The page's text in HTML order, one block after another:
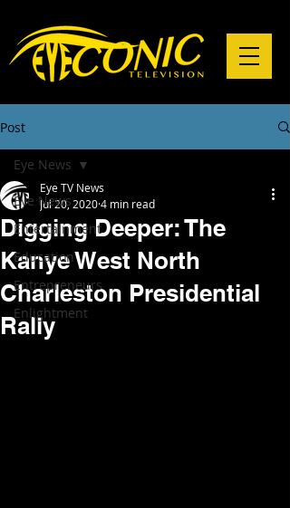
Post
Eye News
Entertainment
Education
Entrepreneurs
Enlightment
Eye News
Digging Deeper: The
Kanye West North
Charleston Presidential
Rally
Eye TV News
Jul 20, 20204 min read